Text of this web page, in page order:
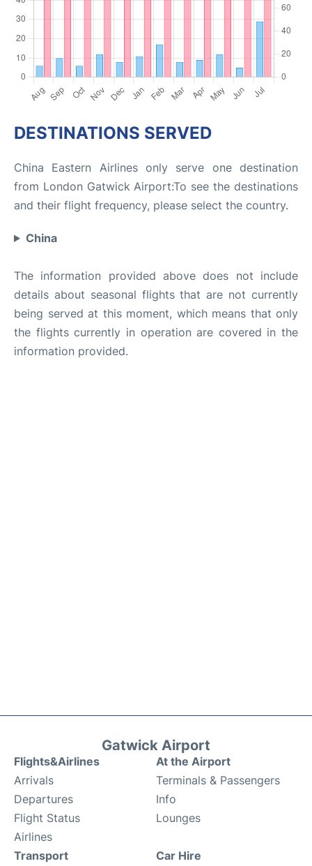
DESTINATIONS SERVED
China Eastern Airlines only serve one destination
from London Gatwick Airport:To see the destinations
and their flight frequency, please select the country.
China
The information provided above does not include
details about seasonal flights that are not currently
being served at this moment, which means that only
the flights currently in operation are covered in the
information provided.
Gatwick Airport
Flights&Airlines
Arrivals
Departures
Flight Status
Airlines
At the Airport
Terminals & Passengers
Info
Lounges
Transport Car Hire